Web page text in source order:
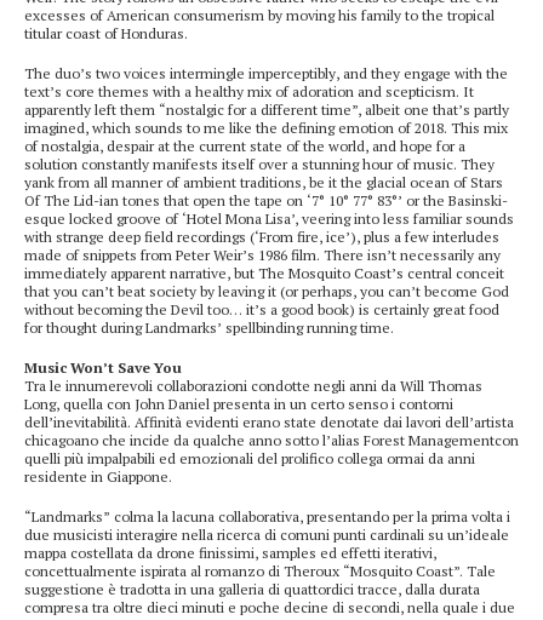
excesses of American consumerism by moving his family to the tropical
titular coast of Honduras.
The duo’s two voices intermingle imperceptibly, and they engage with the
text’s core themes with a healthy mix of adoration and scepticism. It
apparently left them “nostalgic for a different time”, albeit one that’s partly
imagined, which sounds to me like the defining emotion of 2018. This mix
of nostalgia, despair at the current state of the world, and hope for a
solution constantly manifests itself over a stunning hour of music. They
yank from all manner of ambient traditions, be it the glacial ocean of Stars
Of The Lid-ian tones that open the tape on ‘7° 10° 77° 83°’ or the Basinski-
esque locked groove of ‘Hotel Mona Lisa’, veering into less familiar sounds
with strange deep field recordings (‘From fire, ice’), plus a few interludes
made of snippets from Peter Weir’s 1986 film. There isn’t necessarily any
immediately apparent narrative, but The Mosquito Coast’s central conceit
that you can’t beat society by leaving it (or perhaps, you can’t become God
without becoming the Devil too… it’s a good book) is certainly great food
for thought during Landmarks’ spellbinding running time.
Music Won’t Save You
Tra le innumerevoli collaborazioni condotte negli anni da Will Thomas
Long, quella con John Daniel presenta in un certo senso i contorni
dell’inevitabilità. Affinità evidenti erano state denotate dai lavori dell’artista
chicagoano che incide da qualche anno sotto l’alias Forest Managementcon
quelli più impalpabili ed emozionali del prolifico collega ormai da anni
residente in Giappone.
“Landmarks” colma la lacuna collaborativa, presentando per la prima volta i
due musicisti interagire nella ricerca di comuni punti cardinali su un’ideale
mappa costellata da drone finissimi, samples ed effetti iterativi,
concettualmente ispirata al romanzo di Theroux “Mosquito Coast”. Tale
suggestione è tradotta in una galleria di quattordici tracce, dalla durata
compresa tra oltre dieci minuti e poche decine di secondi, nella quale i due